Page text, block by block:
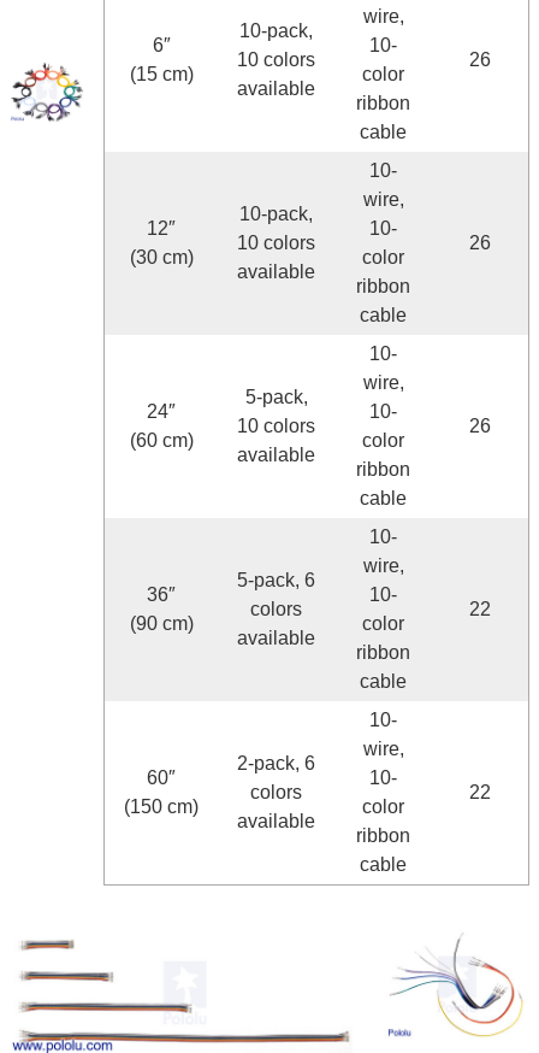
6″
(15 cm)
10-pack,
10 colors
available
wire,
10-
color
ribbon
cable
26
12″
(30 cm)
10-pack,
10 colors
available
10-
wire,
10-
color
ribbon
cable
26
24″
(60 cm)
5-pack,
10 colors
available
10-
wire,
10-
color
ribbon
cable
26
36″
(90 cm)
5-pack, 6
colors
available
10-
wire,
10-
color
ribbon
cable
22
60″
(150 cm)
2-pack, 6
colors
available
10-
wire,
10-
color
ribbon
cable
22